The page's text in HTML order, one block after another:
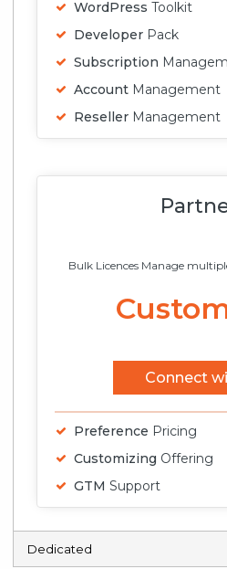
WordPressToolkit
Developer Pack
Subscription
Account Management
Reseller Management
Bulk Licences Manage
Connect
Preference Pricing
Customizing Offering
GTM Support
Dedicated